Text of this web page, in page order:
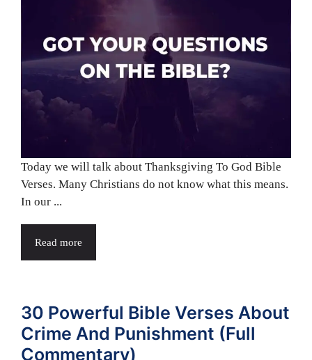
Today we will talk about Thanksgiving To God Bible
Verses. Many Christians do not know what this means.
In our ...
Read more
30 Powerful Bible Verses About
Crime And Punishment (Full
Commentary)